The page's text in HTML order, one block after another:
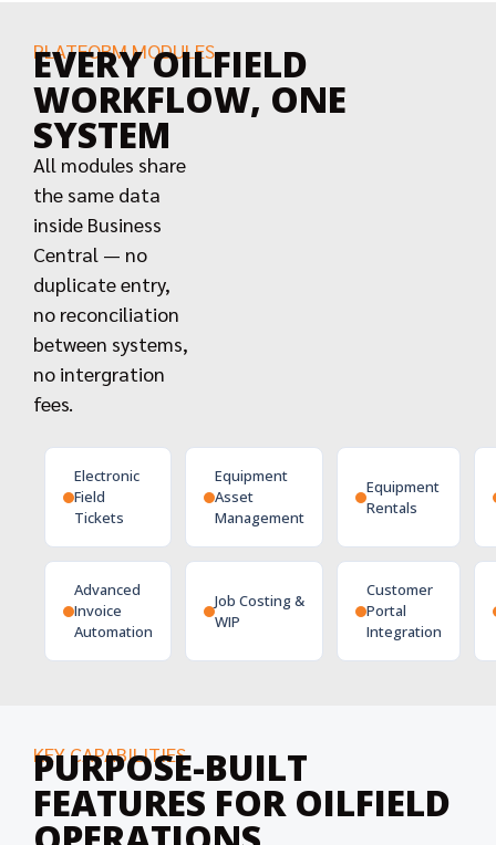
PLATFORM MODULES
EVERY OILFIELD
WORKFLOW, ONE
SYSTEM
All modules share
the same data
inside Business
Central — no
duplicate entry,
no reconciliation
between systems,
no intergration
fees.
Electronic
Field
Tickets
Equipment
Asset
Management
Equipment
Rentals
Advanced
Invoice
Automation
Job Costing &
WIP
Customer
Portal
Integration
KEY CAPABILITIES
PURPOSE-BUILT
FEATURES FOR OILFIELD